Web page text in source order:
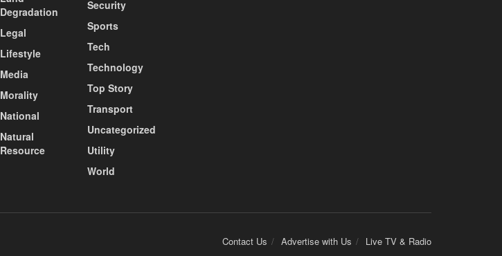
Degradation
Legal
Lifestyle
Media
Morality
National
Natural
Resource
Security
Sports
Tech
Technology
Top Story
Transport
Uncategorized
Utility
World
Contact Us Advertise with Us Live TV & Radio